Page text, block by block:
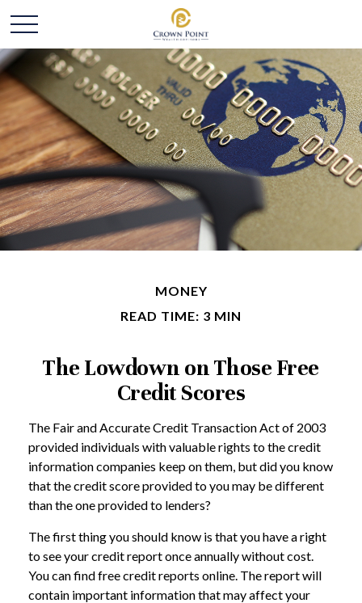
MONEY
READ TIME: 3 MIN
The Lowdown on Those Free
Credit Scores
The Fair and Accurate Credit Transaction Act of 2003
provided individuals with valuable rights to the credit
information companies keep on them, but did you know
that the credit score provided to you may be different
than the one provided to lenders?
The first thing you should know is that you have a right
to see your credit report once annually without cost.
You can find free credit reports online. The report will
contain important information that may affect your